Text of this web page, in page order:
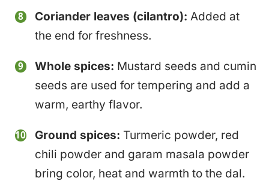
Coriander leaves (cilantro): Added at
the end for freshness.
Whole spices: Mustard seeds and cumin
seeds are used for tempering and add a
warm, earthy flavor.
Ground spices: Turmeric powder, red
chili powder and garam masala powder
bring color, heat and warmth to the dal.